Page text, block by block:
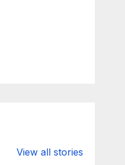
View all stories
at
Bank’s Closure